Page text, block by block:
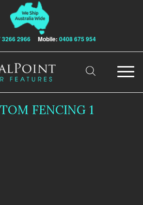
3266 2966 Mobile: 0408 675 954
FENCING 1